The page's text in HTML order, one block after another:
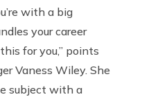
with a big
your career
for you,” points
Vaness Wiley. She
subject with a